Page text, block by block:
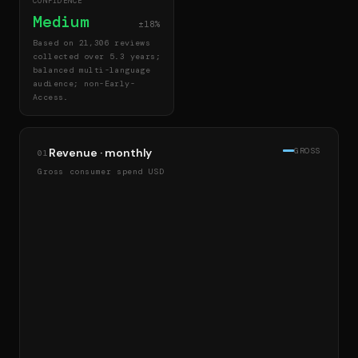
Medium ±18%
Based on 21,306 reviews
collected over 5.3 years;
balanced multi-language
audience; non-Early-
Access.
01 Revenue · monthly
Gross consumer spend USD
GROSS